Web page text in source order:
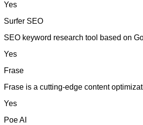
Yes
Surfer SEO
SEO keyword research tool based on
Yes
Frase
Frase is a cutting-edge content
Yes
Poe AI